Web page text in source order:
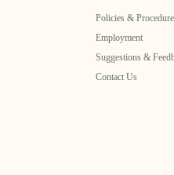
Policies &
Employment
Suggestions &
Contact Us